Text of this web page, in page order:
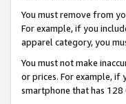
You must remove from
For example, if you
apparel category, you
You must not make
or prices. For example, if
smartphone that has 128